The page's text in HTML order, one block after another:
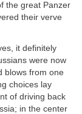
the great Panzer
their verve
it definitely
were now
blows from one
choices lay
of driving back
in the center